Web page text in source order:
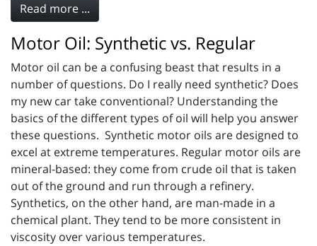
Read more ...
Motor Oil: Synthetic vs. Regular
Motor oil can be a confusing beast that results in a
number of questions. Do I really need synthetic? Does
my new car take conventional? Understanding the
basics of the different types of oil will help you answer
these questions. Synthetic motor oils are designed to
excel at extreme temperatures. Regular motor oils are
mineral-based: they come from crude oil that is taken
out of the ground and run through a refinery.
Synthetics, on the other hand, are man-made in a
chemical plant. They tend to be more consistent in
viscosity over various temperatures.